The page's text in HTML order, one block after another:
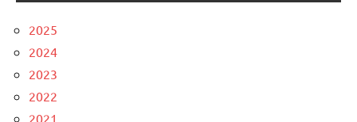
2025
2024
2023
2022
2021